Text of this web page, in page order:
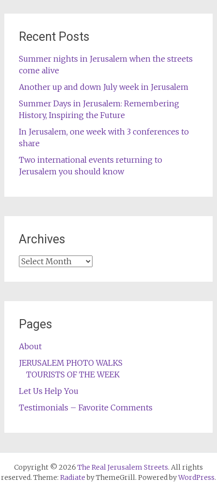
Recent Posts
Summer nights in Jerusalem when the streets
come alive
Another up and down July week in Jerusalem
Summer Days in Jerusalem: Remembering
History, Inspiring the Future
In Jerusalem, one week with 3 conferences to
share
Two international events returning to
Jerusalem you should know
Archives
Archives
Pages
About
JERUSALEM PHOTO WALKS
TOURISTS OF THE WEEK
Let Us Help You
Testimonials – Favorite Comments
Copyright © 2026 The Real Jerusalem Streets. All rights
reserved. Theme: Radiateby ThemeGrill. Powered byWordPress.